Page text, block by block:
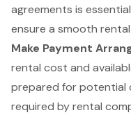
agreements is
ensure a smooth
Make Payment
rental cost and
prepared for potential
required by rental